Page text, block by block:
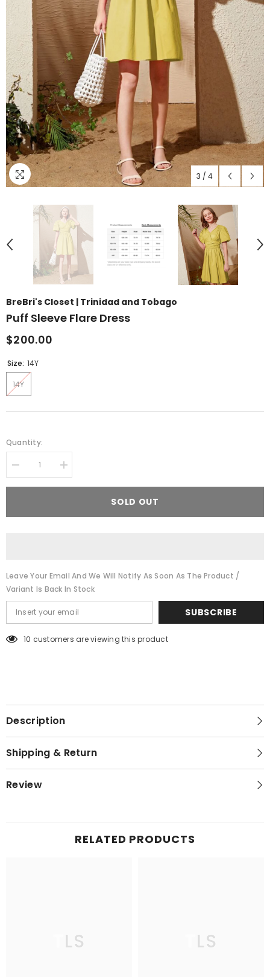
3 / 4
BreBri's Closet | Trinidad and Tobago
Puff Sleeve Flare Dress
$200.00
Size: 14Y
14Y
Quantity:
Decrease
quantity
for
Increase
quantity
for
SOLD OUT
Leave Your Email And We Will Notify As Soon As The Product /
Variant Is Back In Stock
SUBSCRIBE
50 customers are viewing this product
Description
Shipping & Return
Review
RELATED PRODUCTS
TLS TLS